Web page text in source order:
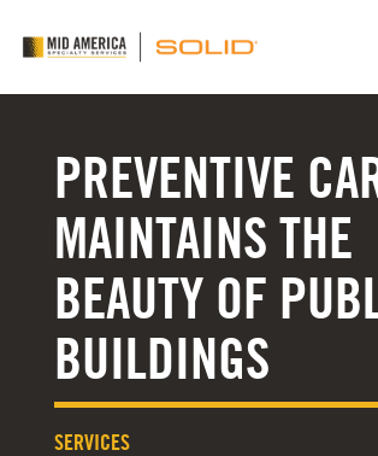
PREVENTIVE
MAINTAINS THE
BEAUTY OF
BUILDINGS
SERVICES